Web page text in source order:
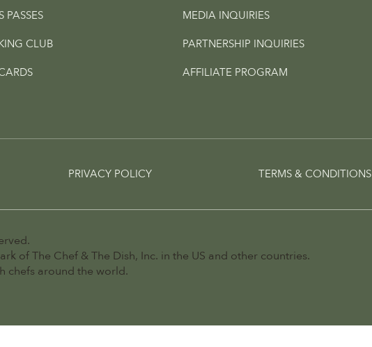
of The Chef & The Dish, Inc. in the US and other countries.
chefs around the world.
PASSES
CLUB
PRIVACY POLICY TERMS & CONDITIONS
MEDIA INQUIRIES
PARTNERSHIP INQUIRIES
AFFILIATE PROGRAM